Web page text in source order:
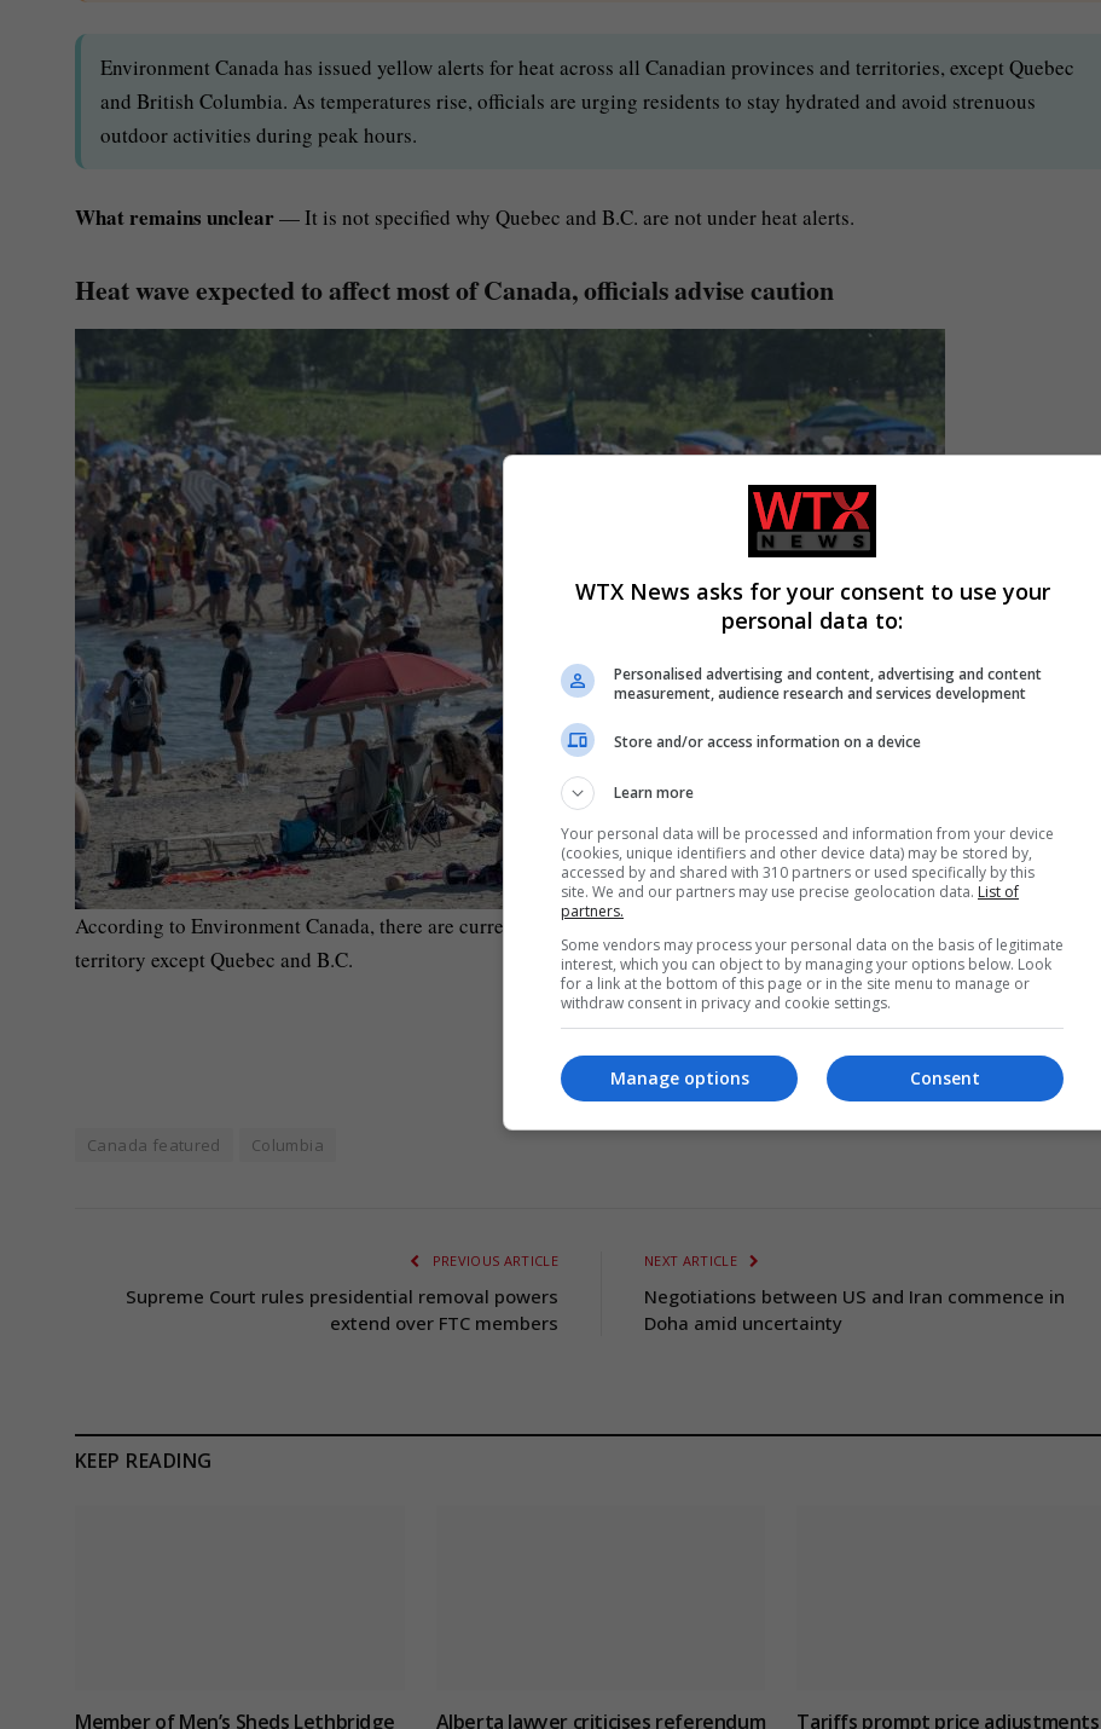
Environment Canada has issued yellow alerts for heat across all Canadian provinces and territories, except Quebec
and British Columbia. As temperatures rise, officials are urging residents to stay hydrated and avoid strenuous
outdoor activities during peak hours.
What remains unclear— It is not specified why Quebec and B.C. are not under heat alerts.
Heat wave expected to affect most of Canada, officials advise caution
According to Environment Canada, there are currently yellow alerts for heat classified under every Canadian province and
territory except Quebec and B.C.
Canada featured Columbia
PREVIOUS ARTICLE
Supreme Court rules presidential removal powers
extend over FTC members
NEXT ARTICLE
Negotiations between US and Iran commence in
Doha amid uncertainty
KEEP READING
Member of Men’s Sheds Lethbridge Alberta lawyer criticises referendum Tariffs prompt price adjustments
WTX News asks for your consent to use your
personal data to:
Personalised advertising and content, advertising and content
measurement, audience research and services development
Store and/or access information on a device
Learn more
Your personal data will be processed and information from your device
(cookies, unique identifiers and other device data) may be stored by,
accessed by and shared with 310 partners or used specifically by this
site. We and our partners may use precise geolocation data. List of
partners.
Some vendors may process your personal data on the basis of legitimate
interest, which you can object to by managing your options below. Look
for a link at the bottom of this page or in the site menu to manage or
withdraw consent in privacy and cookie settings.
Consent
Manage options